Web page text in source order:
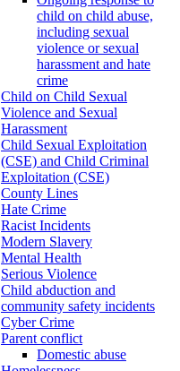
child on child abuse,
including sexual
violence or sexual
harassment and hate
crime
Child on Child Sexual
Violence and Sexual
Harassment
Child Sexual Exploitation
(CSE) and Child Criminal
Exploitation (CSE)
County Lines
Hate Crime
Racist Incidents
Modern Slavery
Mental Health
Serious Violence
Child abduction and
community safety incidents
Cyber Crime
Parent conflict
Domestic abuse